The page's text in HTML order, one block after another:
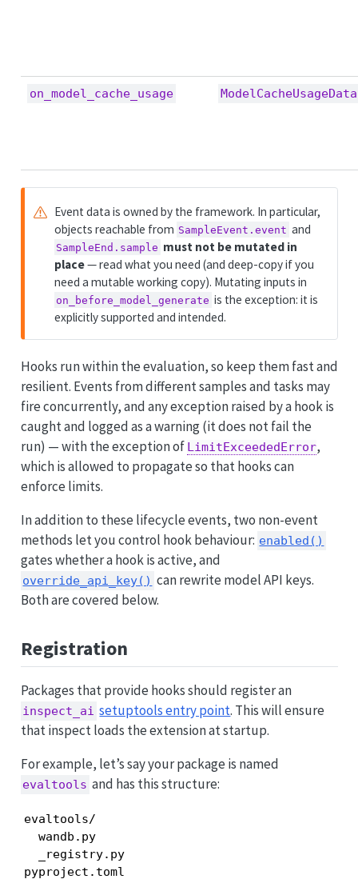
on_model_cache_usage ModelCacheUsageData
Event data is owned by the framework. In particular,
objects reachable from SampleEvent.event and
SampleEnd.sample must not be mutated in
place— read what you need (and deep-copy if you
need a mutable working copy). Mutating inputs in
on_before_model_generate is the exception: it is
explicitly supported and intended.
Hooks run within the evaluation, so keep them fast and
resilient. Events from different samples and tasks may
fire concurrently, and any exception raised by a hook is
caught and logged as a warning (it does not fail the
run) — with the exception of LimitExceededError,
which is allowed to propagate so that hooks can
enforce limits.
In addition to these lifecycle events, two non-event
methods let you control hook behaviour: enabled()
gates whether a hook is active, and
override_api_key() can rewrite model API keys.
Both are covered below.
Registration
Packages that provide hooks should register an
inspect_ai setuptools entry point. This will ensure
that inspect loads the extension at startup.
For example, let’s say your package is named
evaltools and has this structure:
evaltools/
  wandb.py
  _registry.py
pyproject.toml